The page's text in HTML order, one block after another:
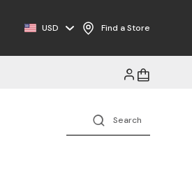
Free Shipping on Orders $125+
USD Find a Store